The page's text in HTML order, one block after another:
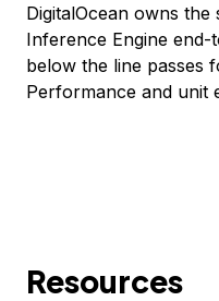
DigitalOcean owns
Inference Engine
below the line passes
Performance and unit
Resources